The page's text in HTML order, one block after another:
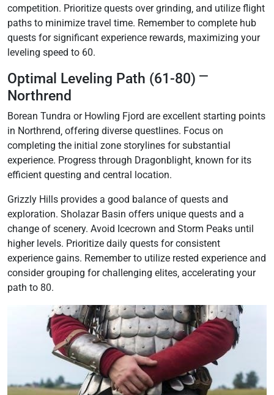
competition. Prioritize quests over grinding‚ and utilize flight
paths to minimize travel time. Remember to complete hub
quests for significant experience rewards‚ maximizing your
leveling speed to 60.
Optimal Leveling Path (61-80) ⎻
Northrend
Borean Tundra or Howling Fjord are excellent starting points
in Northrend‚ offering diverse questlines. Focus on
completing the initial zone storylines for substantial
experience. Progress through Dragonblight‚ known for its
efficient questing and central location.
Grizzly Hills provides a good balance of quests and
exploration. Sholazar Basin offers unique quests and a
change of scenery. Avoid Icecrown and Storm Peaks until
higher levels. Prioritize daily quests for consistent
experience gains. Remember to utilize rested experience and
consider grouping for challenging elites‚ accelerating your
path to 80.